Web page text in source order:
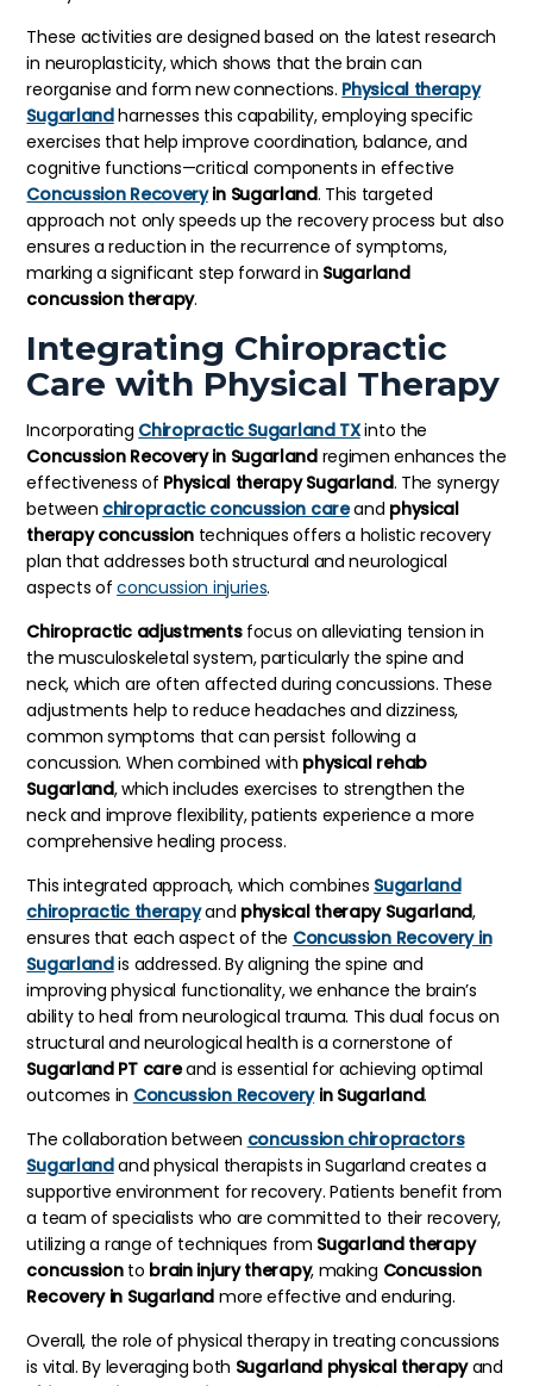
These activities are designed based on the latest research
in neuroplasticity, which shows that the brain can
reorganise and form new connections. Physical therapy
Sugarlandharnesses this capability, employing specific
exercises that help improve coordination, balance, and
cognitive functions—critical components in effective
Concussion Recoveryin Sugarland. This targeted
approach not only speeds up the recovery process but also
ensures a reduction in the recurrence of symptoms,
marking a significant step forward in Sugarland
concussion therapy.
Integrating Chiropractic
Care with Physical Therapy
Incorporating Chiropractic Sugarland TXinto the
Concussion Recovery in Sugarlandregimen enhances the
effectiveness of Physical therapy Sugarland. The synergy
between chiropractic concussion careand physical
therapy concussion techniques offers a holistic recovery
plan that addresses both structural and neurological
aspects ofconcussion injuries.
Chiropractic adjustmentsfocus on alleviating tension in
the musculoskeletal system, particularly the spine and
neck, which are often affected during concussions. These
adjustments help to reduce headaches and dizziness,
common symptoms that can persist following a
concussion. When combined with physical rehab
Sugarland, which includes exercises to strengthen the
neck and improve flexibility, patients experience a more
comprehensive healing process.
This integrated approach, which combines Sugarland
chiropractic therapyand physical therapy Sugarland,
ensures that each aspect of the Concussion Recovery in
Sugarlandis addressed. By aligning the spine and
improving physical functionality, we enhance the brain’s
ability to heal from neurological trauma. This dual focus on
structural and neurological health is a cornerstone of
Sugarland PT careand is essential for achieving optimal
outcomes in Concussion Recoveryin Sugarland.
The collaboration between concussion chiropractors
Sugarlandand physical therapists in Sugarland creates a
supportive environment for recovery. Patients benefit from
a team of specialists who are committed to their recovery,
utilizing a range of techniques from Sugarland therapy
concussionto brain injury therapy, making Concussion
Recovery in Sugarland more effective and enduring.
Overall, the role of physical therapy in treating concussions
is vital. By leveraging both Sugarland physical therapyand